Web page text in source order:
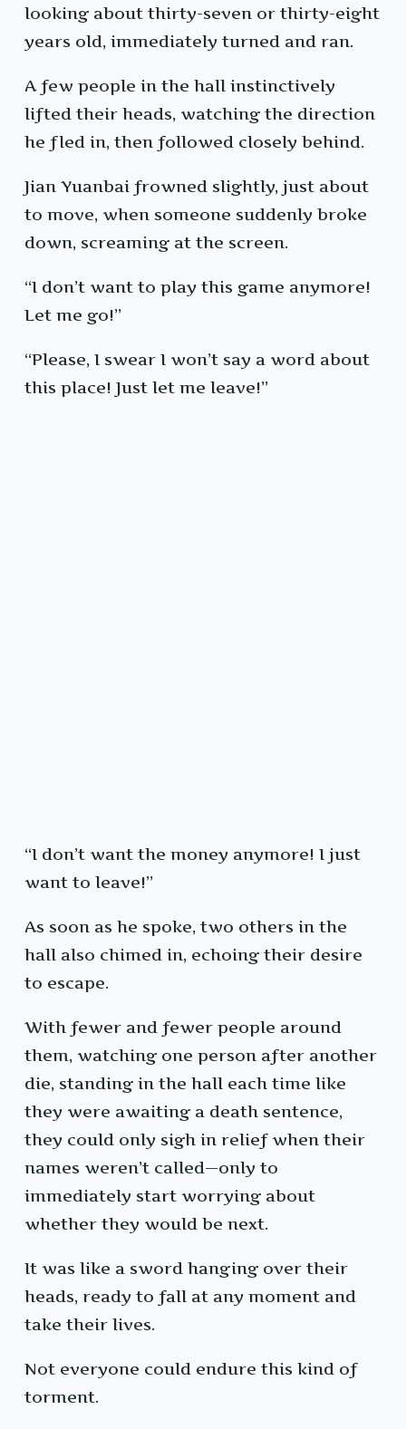
looking about thirty-seven or thirty-eight
years old, immediately turned and ran.
A few people in the hall instinctively
lifted their heads, watching the direction
he fled in, then followed closely behind.
Jian Yuanbai frowned slightly, just about
to move, when someone suddenly broke
down, screaming at the screen.
“I don’t want to play this game anymore!
Let me go!”
“Please, I swear I won’t say a word about
this place! Just let me leave!”
“I don’t want the money anymore! I just
want to leave!”
As soon as he spoke, two others in the
hall also chimed in, echoing their desire
to escape.
With fewer and fewer people around
them, watching one person after another
die, standing in the hall each time like
they were awaiting a death sentence,
they could only sigh in relief when their
names weren’t called—only to
immediately start worrying about
whether they would be next.
It was like a sword hanging over their
heads, ready to fall at any moment and
take their lives.
Not everyone could endure this kind of
torment.